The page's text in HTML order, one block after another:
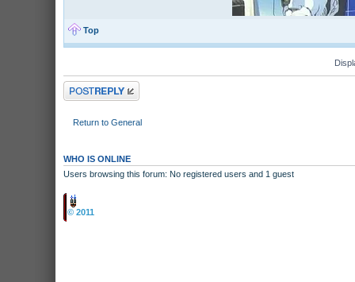
Top
Post a reply
Return to General
WHO IS ONLINE
Users browsing this forum: No registered users and 1 guest
© 2011